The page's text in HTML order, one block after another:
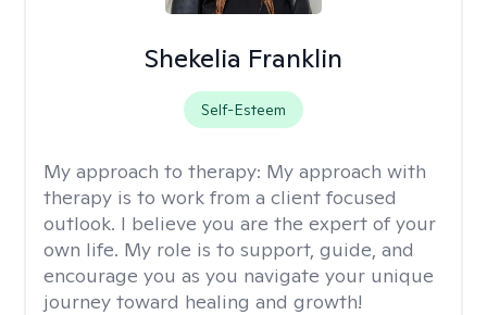
Shekelia Franklin
Self-Esteem
My approach to therapy: My approach with
therapy is to work from a client focused
outlook. I believe you are the expert of your
own life. My role is to support, guide, and
encourage you as you navigate your unique
journey toward healing and growth!